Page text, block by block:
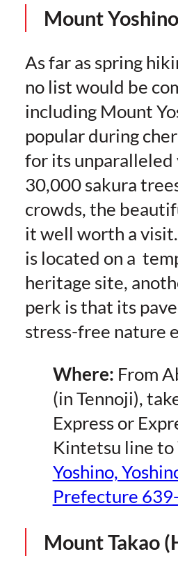
Mount
As far as spring
no list would be
including Mount
popular during
for its unparalleled
30,000 sakura
crowds, the
it well worth a
is located on a
heritage site,
perk is that its
stress-free nature
Where: From
(in Tennoji),
Express or
Kintetsu line to
Yoshino,
Prefecture
Mount Takao